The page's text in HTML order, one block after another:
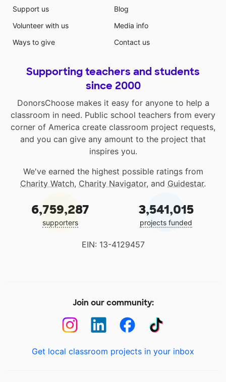
Support us
Volunteer with us
Ways to give
Blog
Media info
Contact us
Supporting teachers and students
since 2000
DonorsChoose makes it easy for anyone to help a
classroom in need. Public school teachers from every
corner of America create classroom project requests,
and you can give any amount to the project that
inspires you.
We've earned the highest possible ratings from
Charity Watch, Charity Navigator, and Guidestar.
6,759,287
supporters
3,541,015
projects funded
EIN: 13-4129457
Join our community:
Get local classroom projects in your inbox